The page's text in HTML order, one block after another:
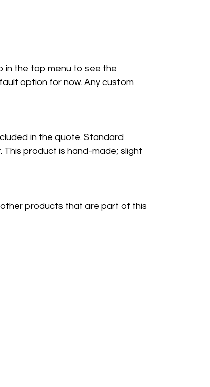
in the top menu to see the
option for now. Any custom
in the quote. Standard
product is hand-made; slight
products that are part of this